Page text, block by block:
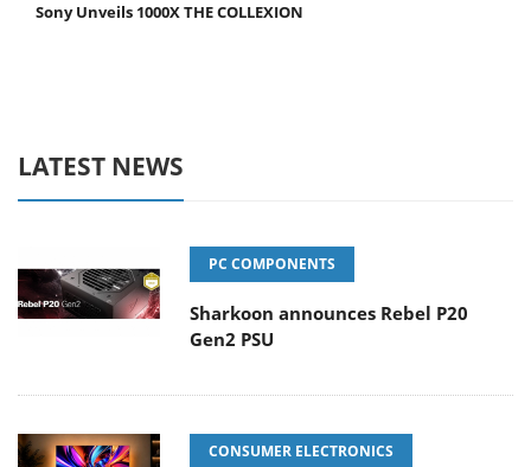
Sony Unveils 1000X THE COLLEXION
LATEST NEWS
PC COMPONENTS
Sharkoon announces Rebel P20
Gen2 PSU
CONSUMER ELECTRONICS